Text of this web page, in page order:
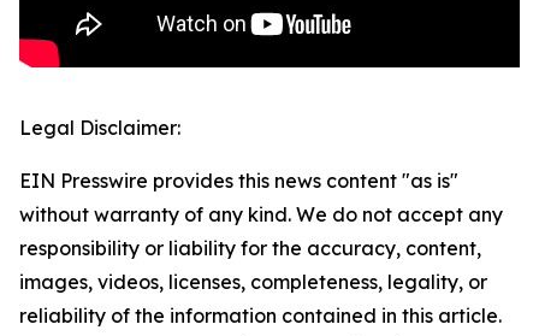
Legal Disclaimer:
EIN Presswire provides this news content "as is"
without warranty of any kind. We do not accept any
responsibility or liability for the accuracy, content,
images, videos, licenses, completeness, legality, or
reliability of the information contained in this article.